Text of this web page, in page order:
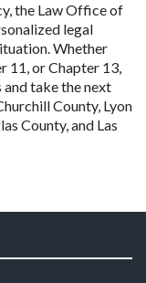
the Law Office of
legal
Whether
11, or Chapter 13,
take the next
County, Lyon
County, and Las